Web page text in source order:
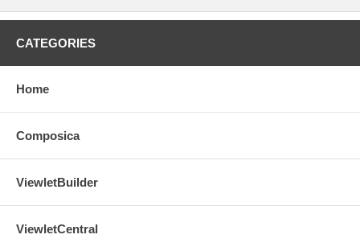
CATEGORIES
Home
Composica
ViewletBuilder
ViewletCentral